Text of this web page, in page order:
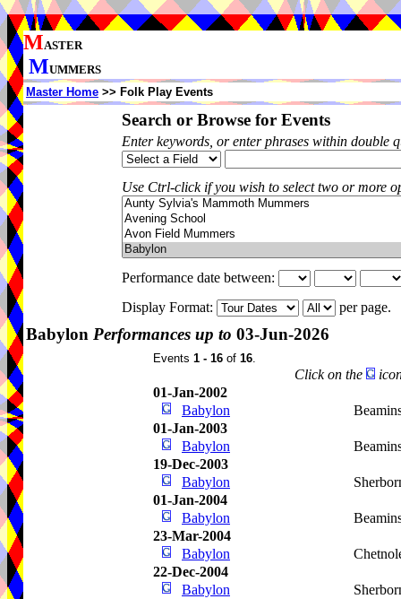
MASTER
MUMMERS
Master Home >> Folk Play Events
Search or Browse for Events
Enter keywords, or enter phrases within double
Use Ctrl-click if you wish to select two or more
Performance date between:
Display Format:
per page.
Babylon Performances up to 03-Jun-2026
Events 1 - 16 of 16.
Click on the
01-Jan-2002
Babylon
01-Jan-2003
Babylon
19-Dec-2003
Babylon
01-Jan-2004
Babylon
23-Mar-2004
Babylon
22-Dec-2004
Babylon